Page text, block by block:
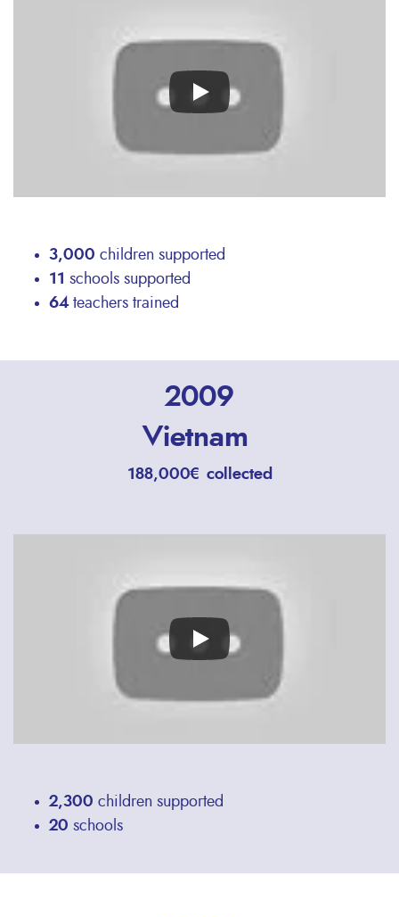
3,000 children supported
11 schools supported
64 teachers trained
2009
Vietnam
188,000€ collected
2,300 children supported
20 schools